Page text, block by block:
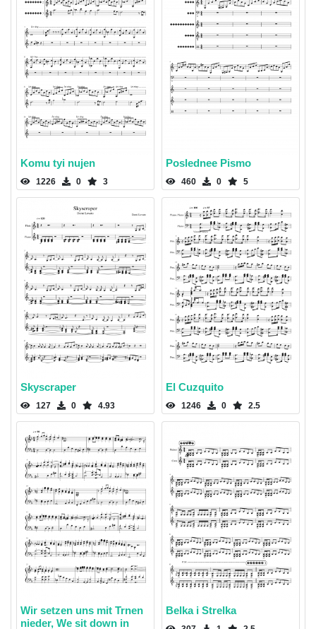
Komu tyi nujen
1226 0 3
Poslednee Pismo
460 0 5
Skyscraper
127 0 4.93
El Cuzquito
1246 0 2.5
Wir setzen uns mit Trnen
nieder, We sit down in
Belka i Strelka